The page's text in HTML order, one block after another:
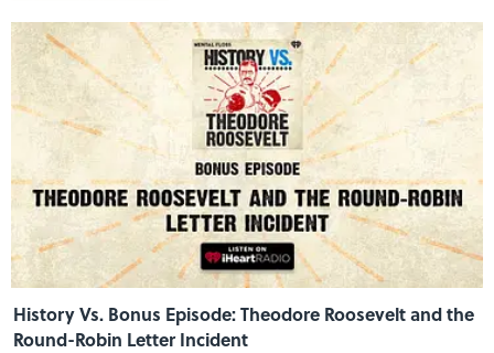
History Vs. Bonus Episode: Theodore Roosevelt and the
Round-Robin Letter Incident